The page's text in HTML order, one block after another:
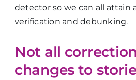
detector so we can all attain
verification and debunking.
Not all
changes to